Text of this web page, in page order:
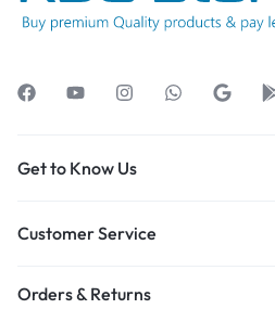
Get to Know Us
Customer Service
Orders & Returns